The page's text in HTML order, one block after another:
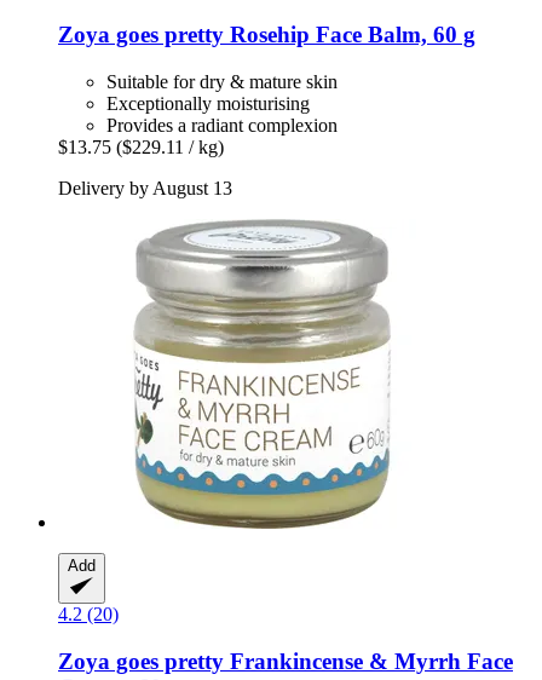
Zoya goes pretty Rosehip Face Balm, 60 g
Suitable for dry & mature skin
Exceptionally moisturising
Provides a radiant complexion
$13.75 ($229.11 / kg)
Delivery by August 13
Add
4.2 (20)
Zoya goes pretty Frankincense & Myrrh Face